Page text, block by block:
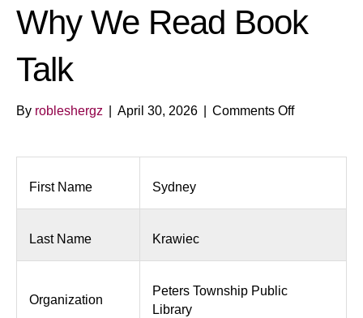
Why We Read Book
Talk
By robleshergz April 30, 2026 Comments Offon
First Name Sydney
Last Name Krawiec
Organization
Peters Township Public
Library